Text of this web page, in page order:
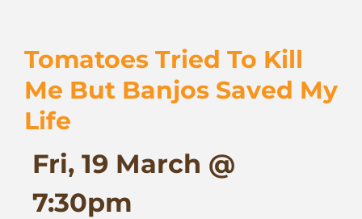
Tomatoes Tried To Kill
Me But Banjos Saved My
Life
Fri, 19 March @
7:30pm